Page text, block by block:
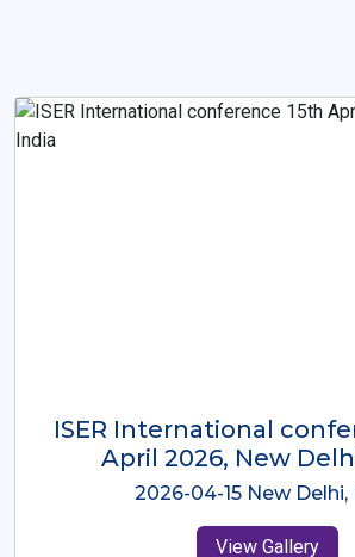
ISER International
Dec 2025
2025-12-09
View Gallery